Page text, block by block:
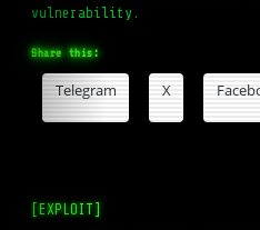
vulnerability.
Share this:
Telegram X
[EXPLOIT]